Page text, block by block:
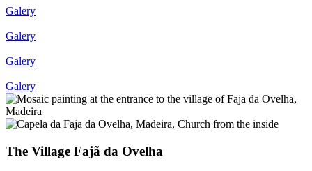
Galery
Galery
Galery
Galery
The Village Fajã da Ovelha